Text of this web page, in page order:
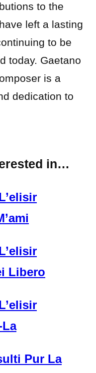
to the
left a lasting
to be
today. Gaetano
is a
dedication to
in…
Libero
La
Pur La